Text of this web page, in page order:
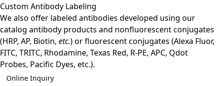
Custom Antibody Labeling
We also offer labeled antibodies developed using our
catalog antibody products and nonfluorescent conjugates
(HRP, AP, Biotin, etc.) or fluorescent conjugates (Alexa Fluor,
FITC, TRITC, Rhodamine, Texas Red, R-PE, APC, Qdot
Probes, Pacific Dyes, etc.).
Online Inquiry